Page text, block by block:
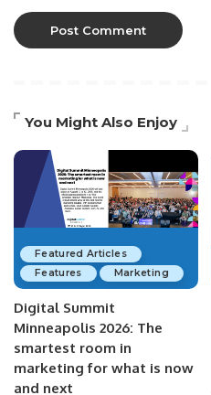
You Might Also Enjoy
Featured Articles
Features
Marketing
Digital Summit
Minneapolis 2026: The
smartest room in
marketing for what is now
and next